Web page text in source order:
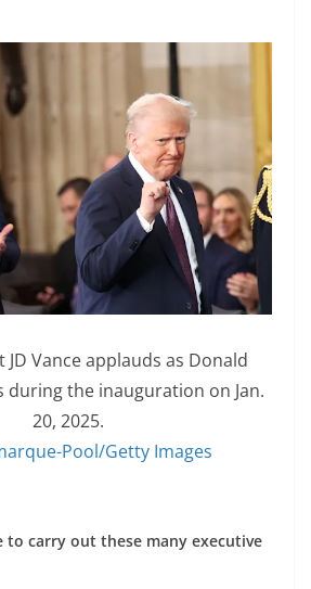
JD Vance applauds as Donald
during the inauguration on Jan.
20, 2025.
Pool/Getty Images
to carry out these many executive